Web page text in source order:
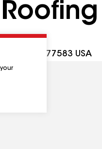
TX, 77583 USA